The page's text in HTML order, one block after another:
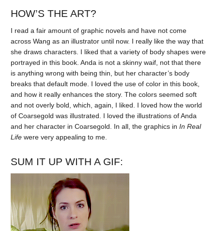
HOW’S THE ART?
I read a fair amount of graphic novels and have not come
across Wang as an illustrator until now. I really like the way that
she draws characters. I liked that a variety of body shapes were
portrayed in this book. Anda is not a skinny waif, not that there
is anything wrong with being thin, but her character’s body
breaks that default mode. I loved the use of color in this book,
and how it really enhances the story. The colors seemed soft
and not overly bold, which, again, I liked. I loved how the world
of Coarsegold was illustrated. I loved the illustrations of Anda
and her character in Coarsegold. In all, the graphics inIn Real
Life were very appealing to me.
SUM IT UP WITH A GIF: